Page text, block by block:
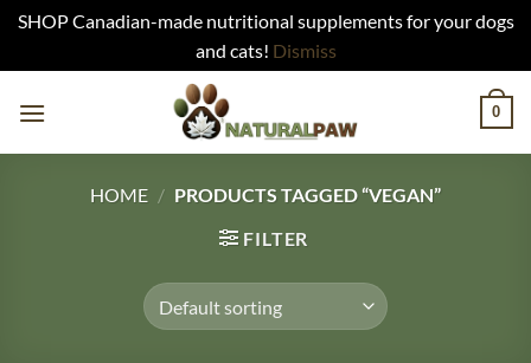
SHOP Canadian-made nutritional supplements for your dogs
and cats! Dismiss
0
HOME / PRODUCTS TAGGED “VEGAN”
FILTER